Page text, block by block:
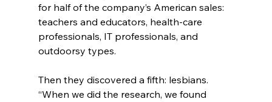
for half of the company’s American sales:
teachers and educators, health-care
professionals, IT professionals, and
outdoorsy types.
Then they discovered a fifth: lesbians.
“When we did the research, we found